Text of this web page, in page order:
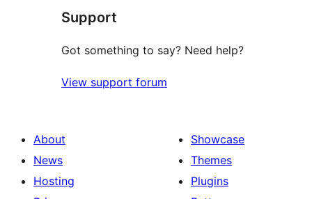
Support
Got something to say? Need help?
View support forum
About
News
Hosting
Showcase
Themes
Plugins